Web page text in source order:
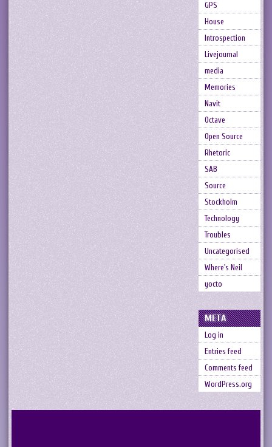
GPS
House
Introspection
Livejournal
media
Memories
Navit
Octave
Open Source
Rhetoric
SAB
Source
Stockholm
Technology
Troubles
Uncategorised
Where's Neil
yocto
META
Log in
Entries feed
Comments feed
WordPress.org